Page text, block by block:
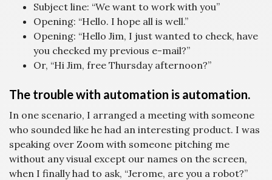
Subject line: “We want to work with you”
Opening: “Hello. I hope all is well.”
Opening: “Hello Jim, I just wanted to check, have
you checked my previous e-mail?”
Or, “Hi Jim, free Thursday afternoon?”
The trouble with automation is automation.
In one scenario, I arranged a meeting with someone
who sounded like he had an interesting product. I was
speaking over Zoom with someone pitching me
without any visual except our names on the screen,
when I finally had to ask, “Jerome, are you a robot?”